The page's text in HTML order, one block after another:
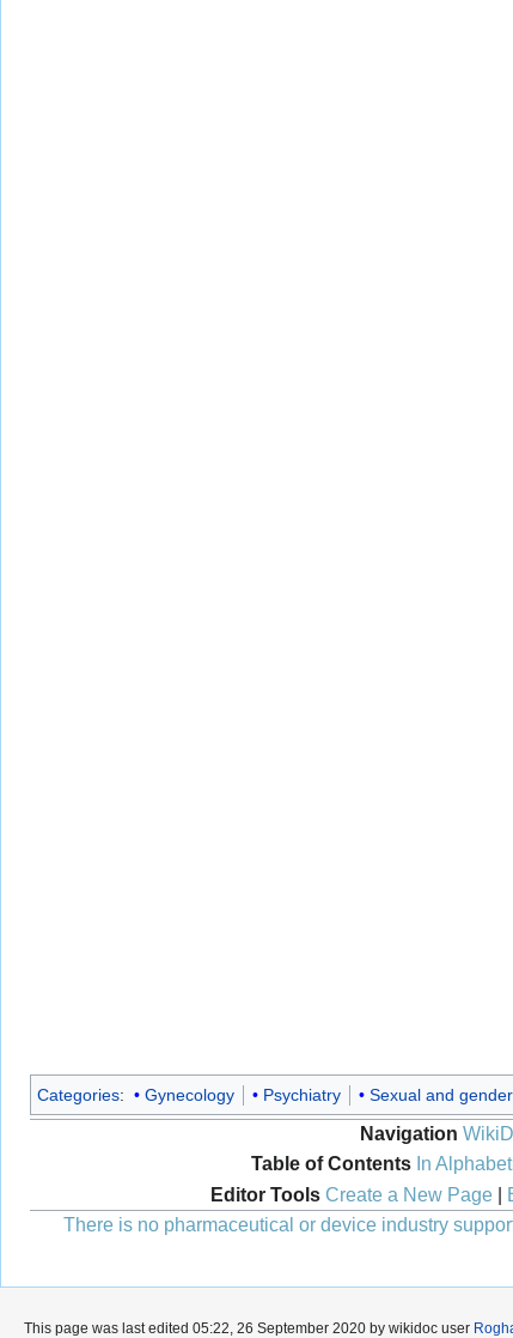
Categories: Gynecology Psychiatry Sexual and
Navigation
Table of Contents In
Editor Tools Create a New Page|
There is no pharmaceutical or device industry
This page was last edited 05:22, 26 September 2020 by wikidoc user